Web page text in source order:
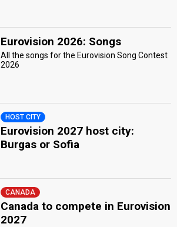
Eurovision 2026: Songs
All the songs for the Eurovision Song Contest
2026
HOST CITY
Eurovision 2027 host city:
Burgas or Sofia
CANADA
Canada to compete in Eurovision
2027